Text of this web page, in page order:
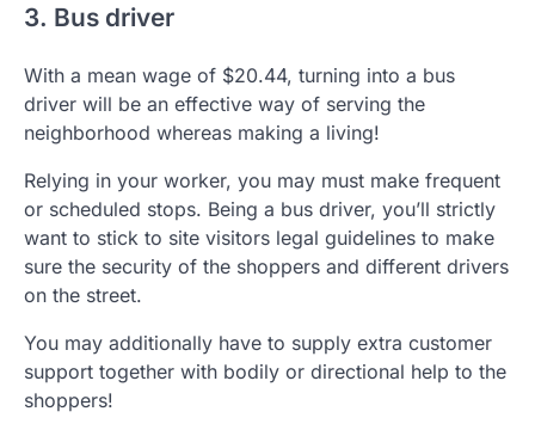
3. Bus driver
With a mean wage of $20.44, turning into a bus
driver will be an effective way of serving the
neighborhood whereas making a living!
Relying in your worker, you may must make frequent
or scheduled stops. Being a bus driver, you’ll strictly
want to stick to site visitors legal guidelines to make
sure the security of the shoppers and different drivers
on the street.
You may additionally have to supply extra customer
support together with bodily or directional help to the
shoppers!